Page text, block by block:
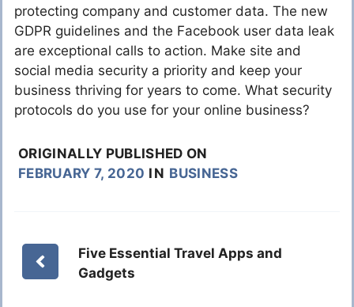
protecting company and customer data. The new
GDPR guidelines and the Facebook user data leak
are exceptional calls to action. Make site and
social media security a priority and keep your
business thriving for years to come. What security
protocols do you use for your online business?
ORIGINALLY PUBLISHED ON
FEBRUARY 7, 2020 IN BUSINESS
Five Essential Travel Apps and
Gadgets